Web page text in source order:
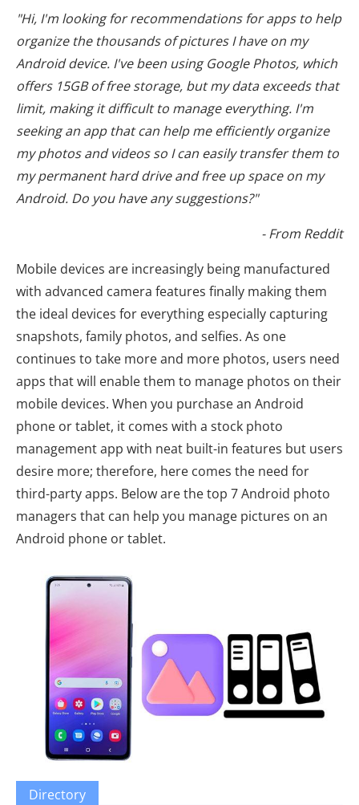
"Hi, I'm looking for recommendations for apps to help
organize the thousands of pictures I have on my
Android device. I've been using Google Photos, which
offers 15GB of free storage, but my data exceeds that
limit, making it difficult to manage everything. I'm
seeking an app that can help me efficiently organize
my photos and videos so I can easily transfer them to
my permanent hard drive and free up space on my
Android. Do you have any suggestions?"
- From Reddit
Mobile devices are increasingly being manufactured
with advanced camera features finally making them
the ideal devices for everything especially capturing
snapshots, family photos, and selfies. As one
continues to take more and more photos, users need
apps that will enable them to manage photos on their
mobile devices. When you purchase an Android
phone or tablet, it comes with a stock photo
management app with neat built-in features but users
desire more; therefore, here comes the need for
third-party apps. Below are the top 7 Android photo
managers that can help you manage pictures on an
Android phone or tablet.
Directory